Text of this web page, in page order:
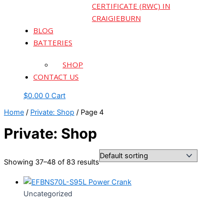
CERTIFICATE (RWC) IN
CRAIGIEBURN
BLOG
BATTERIES
SHOP
CONTACT US
$0.00 0 Cart
Home / Private: Shop / Page 4
Private: Shop
Showing 37–48 of 83 results
Uncategorized